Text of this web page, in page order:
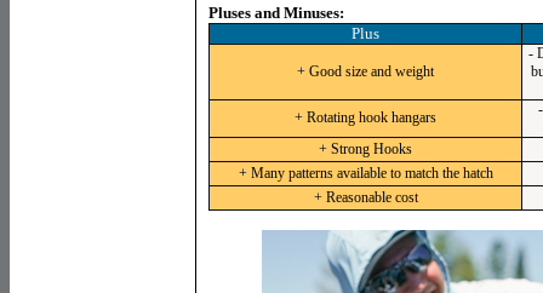
Pluses and Minuses:
Plus
+ Good size and weight
-
+ Rotating hook hangars
+ Strong Hooks
+ Many patterns available to match the hatch
+ Reasonable cost